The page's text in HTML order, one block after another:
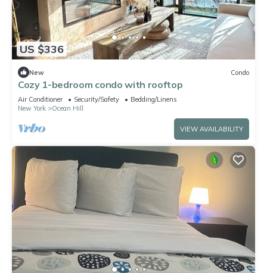
US $336
New Condo
Cozy 1-bedroom condo with rooftop
Air Conditioner Security/Safety
Bedding/Linens
New York
Ocean Hill
VIEW AVAILABILITY